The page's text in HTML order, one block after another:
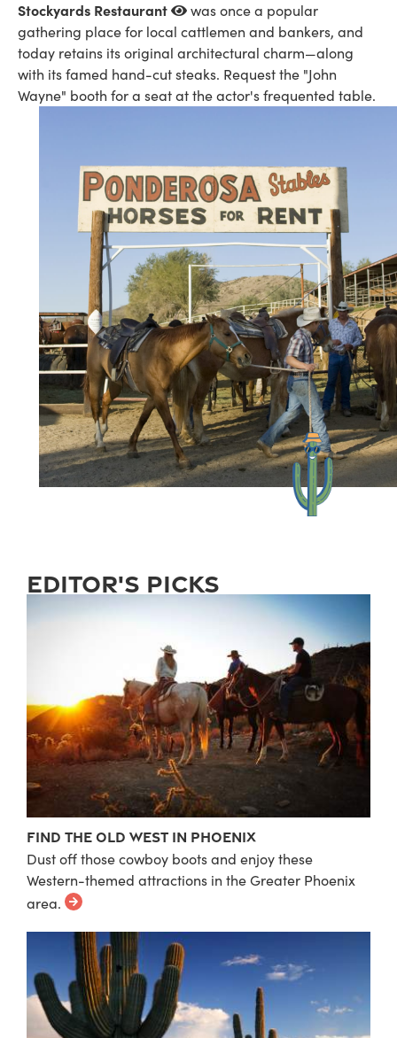
Stockyards Restaurant
was once a popular
gathering place for local cattlemen and bankers, and
today retains its original architectural charm—along
with its famed hand-cut steaks. Request the "John
Wayne" booth for a seat at the actor's frequented table.
editor's picks
Find the Old West in Phoenix
Dust off those cowboy boots and enjoy these
Western-themed attractions in the Greater Phoenix
area.